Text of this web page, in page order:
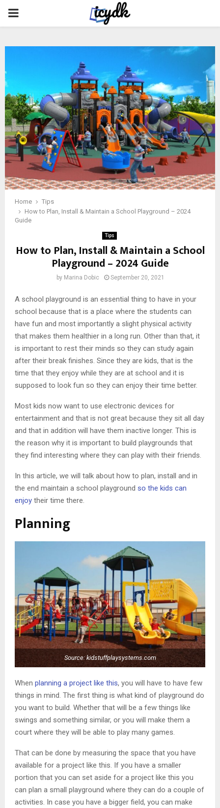
PRIMARY
Home
Tips
How to Plan, Install & Maintain a School Playground – 2024
Guide
Tips
How to Plan, Install & Maintain a School
Playground – 2024 Guide
by Marina Dobic September 20, 2021
A school playground is an essential thing to have in your
school because that is a place where the students can
have fun and most importantly a slight physical activity
that makes them healthier in a long run. Other than that, it
is important to rest their minds so they can study again
after their break finishes. Since they are kids, that is the
time that they enjoy while they are at school and it is
supposed to look fun so they can enjoy their time better.
Most kids now want to use electronic devices for
entertainment and that is not great because they sit all day
and that in addition will have them inactive longer. This is
the reason why it is important to build playgrounds that
they find interesting where they can play with their friends.
In this article, we will talk about how to plan, install and in
the end maintain a school playground so the kids can
enjoy their time there.
Planning
Source: kidstuffplaysystems.com
When planning a project like this, you will have to have few
things in mind. The first thing is what kind of playground do
you want to build. Whether that will be a few things like
swings and something similar, or you will make them a
court where they will be able to play many games.
That can be done by measuring the space that you have
available for a project like this. If you have a smaller
portion that you can set aside for a project like this you
can plan a small playground where they can do a couple of
activities. In case you have a bigger field, you can make